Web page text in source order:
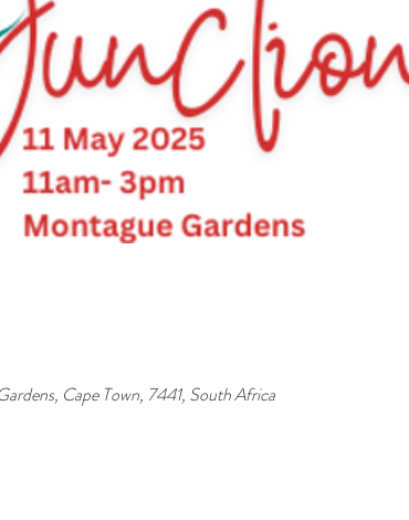
Cape Town, 7441, South Africa